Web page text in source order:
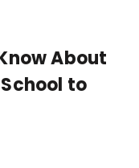
About
to